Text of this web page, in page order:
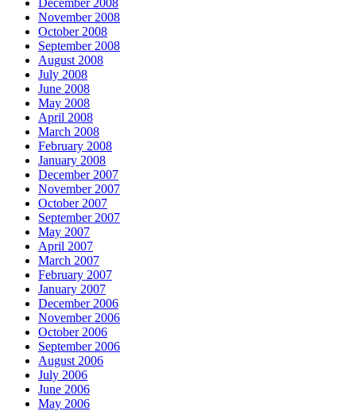
December 2008
November 2008
October 2008
September 2008
August 2008
July 2008
June 2008
May 2008
April 2008
March 2008
February 2008
January 2008
December 2007
November 2007
October 2007
September 2007
May 2007
April 2007
March 2007
February 2007
January 2007
December 2006
November 2006
October 2006
September 2006
August 2006
July 2006
June 2006
May 2006